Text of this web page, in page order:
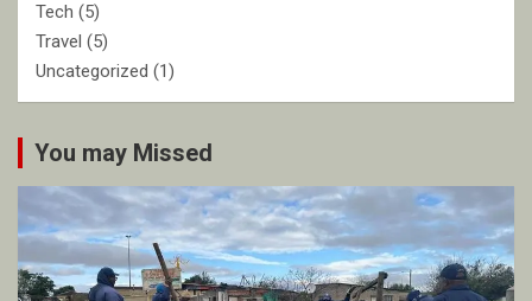
Tech (5)
Travel (5)
Uncategorized (1)
You may Missed